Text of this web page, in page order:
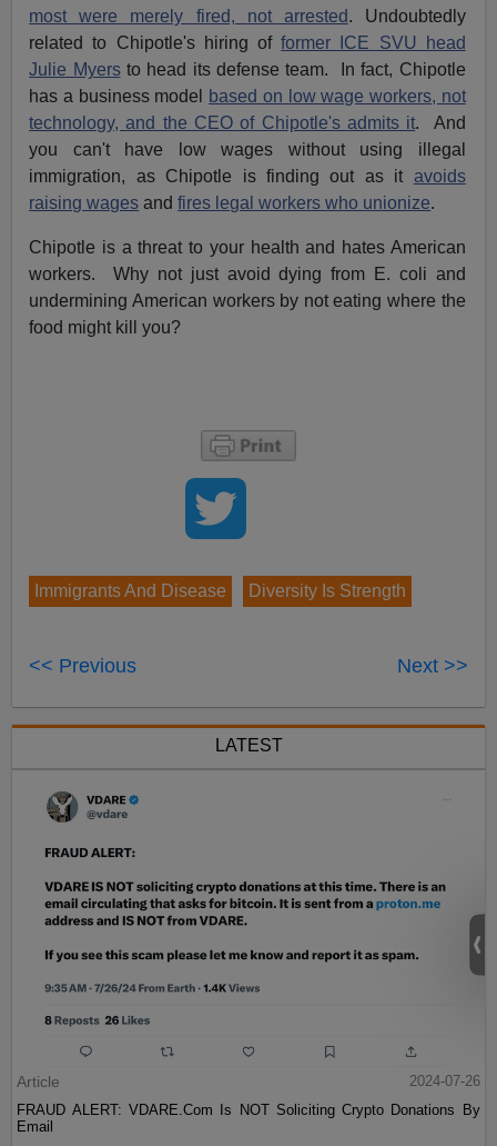
most were merely fired, not arrested. Undoubtedly
related to Chipotle's hiring offormer ICE SVU head
Julie Myersto head its defense team. In fact, Chipotle
has a business model
based on low wage workers, not
technology, and the CEO of Chipotle's admits it. And
you can't have low wages without using illegal
immigration, as Chipotle is finding out as it avoids
raising wages andfires legal workers who unionize.
Chipotle is a threat to your health and hates American
workers. Why not just avoid dying from E. coli and
undermining American workers by not eating where the
food might kill you?
Immigrants And Disease Diversity Is Strength
<< Previous Next >>
LATEST
Article
2024-07-26
FRAUD ALERT: VDARE.Com Is NOT Soliciting Crypto Donations By
Email